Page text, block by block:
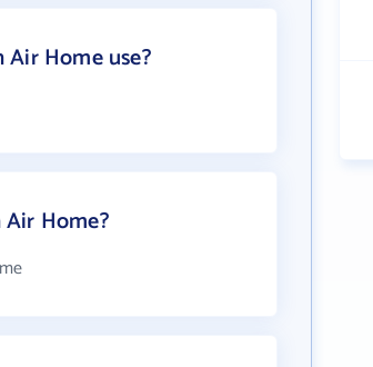
Home use?
Home?